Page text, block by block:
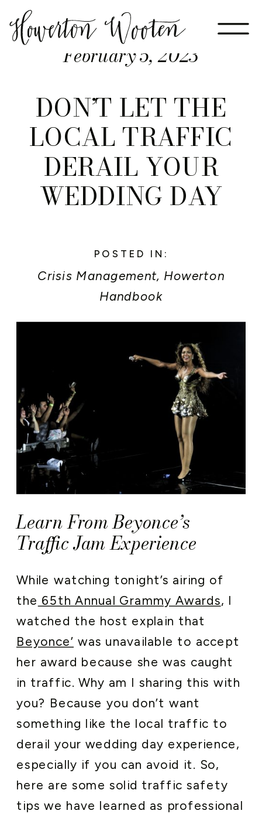
February 5, 2023
DON’T LET THE
LOCAL TRAFFIC
DERAIL YOUR
WEDDING DAY
POSTED IN:
Crisis Management, Howerton
Handbook
Learn From Beyonce’s
Traffic Jam Experience
While watching tonight’s airing of
the 65th Annual Grammy Awards, I
watched the host explain that
Beyonce’ was unavailable to accept
her award because she was caught
in traffic. Why am I sharing this with
you? Because you don’t want
something like the local traffic to
derail your wedding day experience,
especially if you can avoid it. So,
here are some solid traffic safety
tips we have learned as professional